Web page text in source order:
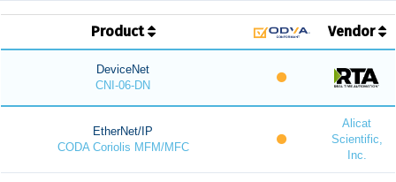
Product Vendor
DeviceNet
CNI-06-DN
EtherNet/IP
CODA Coriolis MFM/MFC
Alicat
Scientific,
Inc.